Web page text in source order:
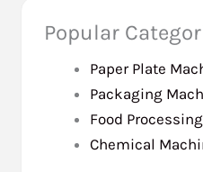
Popular
Paper Plate
Packaging
Food
Chemical